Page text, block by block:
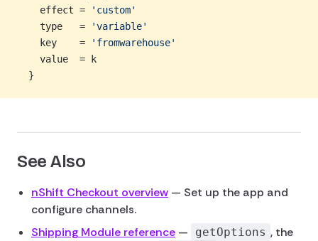
    effect =
'custom'
    type   =
'variable'
    key    =
'fromwarehouse'
    value  = k
  }
See Also
nShift Checkout overview — Set up the app and
configure channels.
Shipping Module reference — getOptions , the